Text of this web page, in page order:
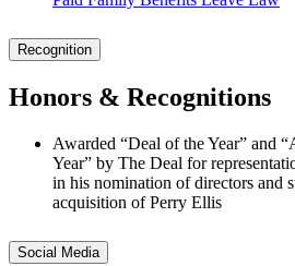
Recognition
Honors & Recognitions
Awarded “Deal of the Year” and
Year” by The Deal for
in his nomination of directors and
acquisition of Perry Ellis
Social Media